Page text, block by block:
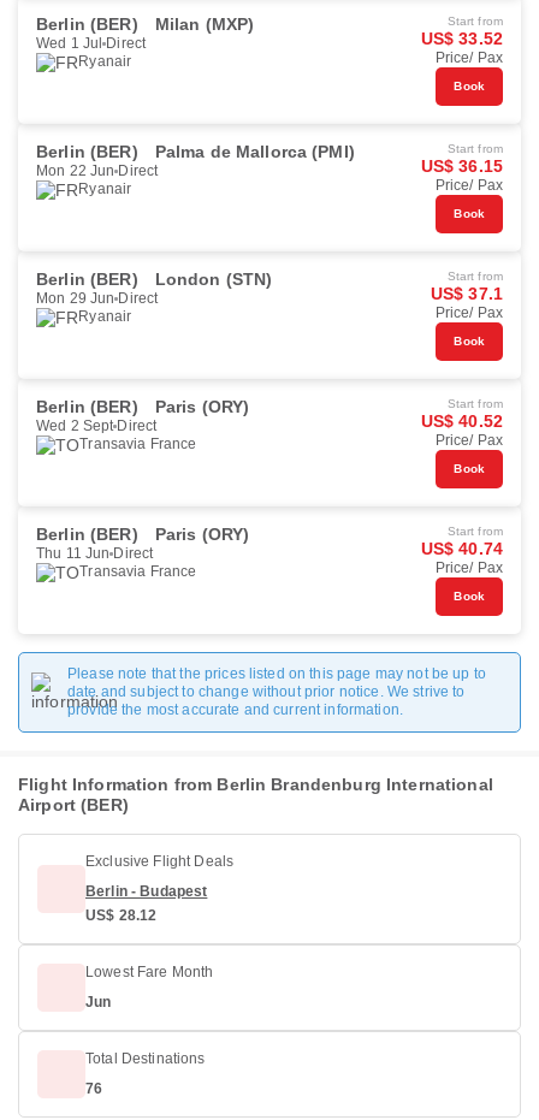
Berlin (BER) Milan (MXP)
Wed 1 Jul Direct
Ryanair
Start from
US$ 33.52
Price/ Pax
Book
Berlin (BER) Palma de Mallorca (PMI)
Mon 22 Jun Direct
Ryanair
Start from
US$ 36.15
Price/ Pax
Book
Berlin (BER) London (STN)
Mon 29 Jun Direct
Ryanair
Start from
US$ 37.1
Price/ Pax
Book
Berlin (BER) Paris (ORY)
Wed 2 Sept Direct
Transavia France
Start from
US$ 40.52
Price/ Pax
Book
Berlin (BER) Paris (ORY)
Thu 11 Jun Direct
Transavia France
Start from
US$ 40.74
Price/ Pax
Book
Please note that the prices listed on this page may not be up to
date and subject to change without prior notice. We strive to
provide the most accurate and current information.
Flight Information from Berlin Brandenburg International
Airport (BER)
Exclusive Flight Deals
Berlin - Budapest
US$ 28.12
Lowest Fare Month
Jun
Total Destinations
76